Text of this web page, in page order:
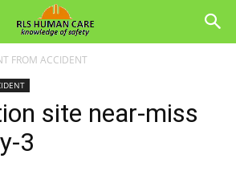
FROM ACCIDENT
site near-miss
3